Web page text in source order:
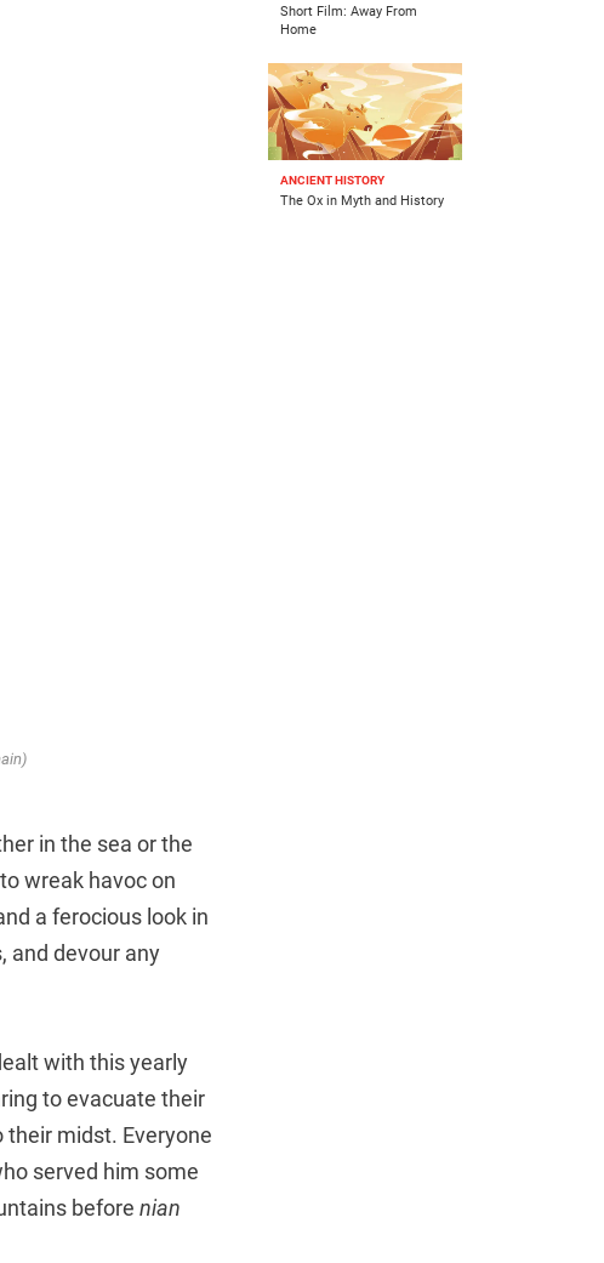
in the sea or the
wreak havoc on
a ferocious look in
and devour any
with this yearly
to evacuate their
their midst. Everyone
served him some
before nian
Short Film: Away From
Home
ANCIENT HISTORY
The Ox in Myth and History